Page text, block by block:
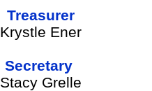
Treasurer
Krystle Ener
Secretary
Stacy Grelle